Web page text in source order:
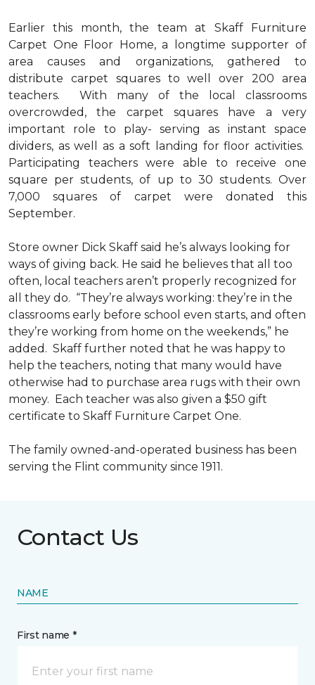
Earlier this month, the team at Skaff Furniture
Carpet One Floor Home, a longtime supporter of
area causes and organizations, gathered to
distribute carpet squares to well over 200 area
teachers. With many of the local classrooms
overcrowded, the carpet squares have a very
important role to play- serving as instant space
dividers, as well as a soft landing for floor activities.
Participating teachers were able to receive one
square per students, of up to 30 students. Over
7,000 squares of carpet were donated this
September.
Store owner Dick Skaff said he’s always looking for
ways of giving back. He said he believes that all too
often, local teachers aren’t properly recognized for
all they do. “They’re always working: they’re in the
classrooms early before school even starts, and often
they’re working from home on the weekends,” he
added. Skaff further noted that he was happy to
help the teachers, noting that many would have
otherwise had to purchase area rugs with their own
money. Each teacher was also given a $50 gift
certificate to Skaff Furniture Carpet One.
The family owned-and-operated business has been
serving the Flint community since 1911.
Contact Us
NAME
First name *